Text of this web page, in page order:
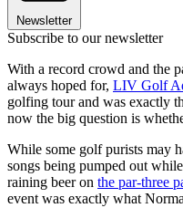
Newsletter
Subscribe to our newsletter
With a record crowd and the
always hoped for, LIV Golf
golfing tour and was exactly
now the big question is
While some golf purists may
songs being pumped out
raining beer on the par-three
event was exactly what